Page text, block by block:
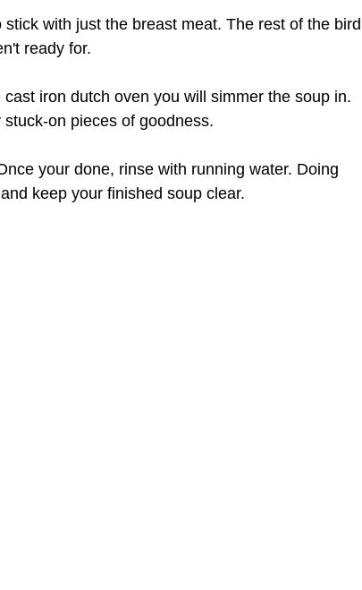
with just the breast meat. The rest of the bird
ready for.
iron dutch oven you will simmer the soup in.
on pieces of goodness.
your done, rinse with running water. Doing
keep your finished soup clear.